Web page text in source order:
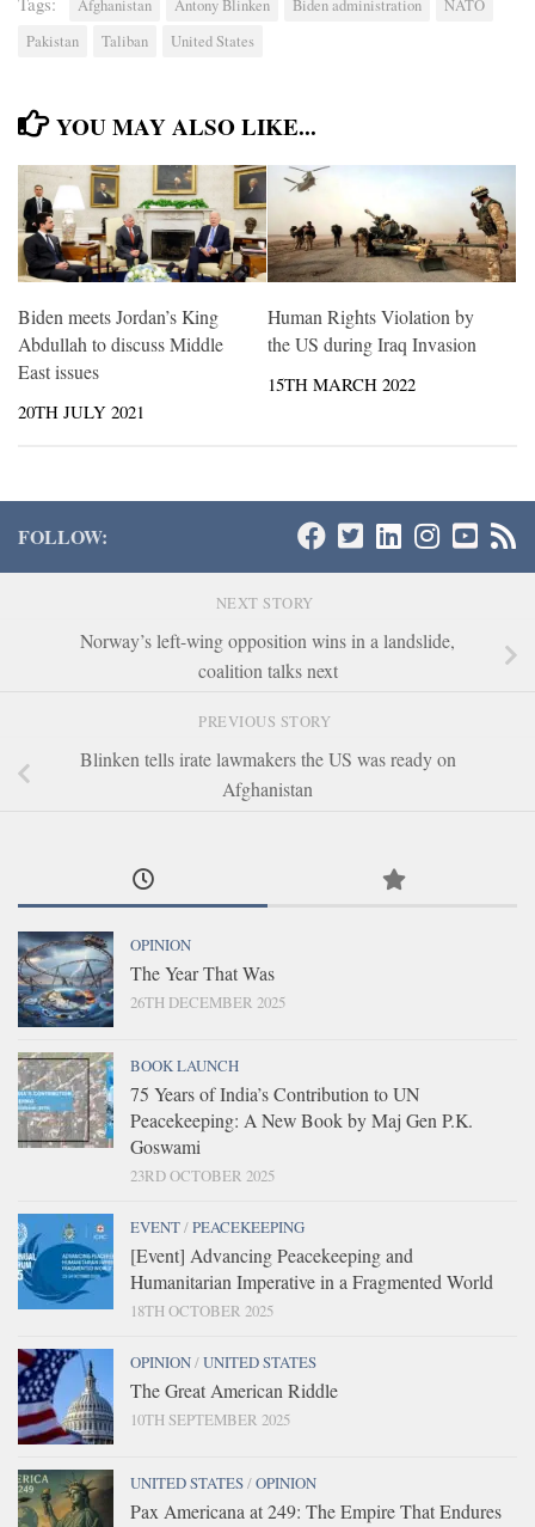
Afghanistan Antony Blinken Biden administration
NATO
Pakistan
Taliban United States
YOU MAY ALSO LIKE...
Biden meets Jordan’s King
Abdullah to discuss Middle
East issues
20TH JULY 2021
Human Rights Violation by
the US during Iraq Invasion
15TH MARCH 2022
FOLLOW:
NEXT STORY
Norway’s left-wing opposition wins in a landslide,
coalition talks next
PREVIOUS STORY
Blinken tells irate lawmakers the US was ready on
Afghanistan
OPINION
The Year That Was
26TH DECEMBER 2025
BOOK LAUNCH
75 Years of India’s Contribution to UN
Peacekeeping: A New Book by Maj Gen P.K.
Goswami
23RD OCTOBER 2025
EVENT/PEACEKEEPING
[Event] Advancing Peacekeeping and
Humanitarian Imperative in a Fragmented World
18TH OCTOBER 2025
OPINION/UNITED STATES
The Great American Riddle
10TH SEPTEMBER 2025
UNITED STATES/OPINION
Pax Americana at 249: The Empire That Endures